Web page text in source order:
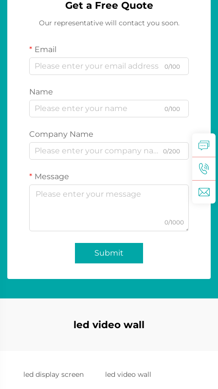
Get a Free Quote
Our representative will contact you soon.
Email
0/100
Name
0/100
Company Name
0/200
Message
0/1000
Submit
led video wall
led display screen led video wall